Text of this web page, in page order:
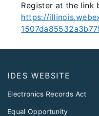
Register at the link
https://
IDES WEBSITE
Electronics Records Act
Equal Opportunity